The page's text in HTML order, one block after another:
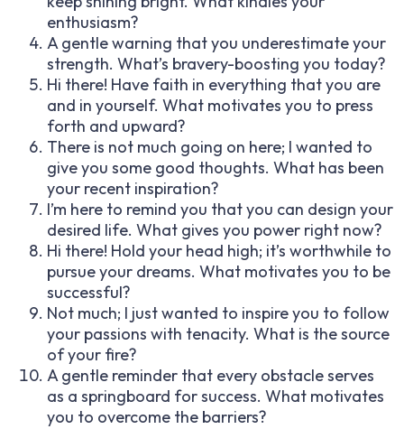
enthusiasm?
A gentle warning that you underestimate your
strength. What’s bravery-boosting you today?
Hi there! Have faith in everything that you are
and in yourself. What motivates you to press
forth and upward?
There is not much going on here; I wanted to
give you some good thoughts. What has been
your recent inspiration?
I’m here to remind you that you can design your
desired life. What gives you power right now?
Hi there! Hold your head high; it’s worthwhile to
pursue your dreams. What motivates you to be
successful?
Not much; I just wanted to inspire you to follow
your passions with tenacity. What is the source
of your fire?
A gentle reminder that every obstacle serves
as a springboard for success. What motivates
you to overcome the barriers?